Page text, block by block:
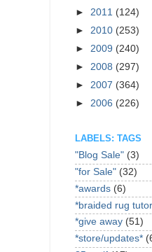
► 2011 (124)
► 2010 (253)
► 2009 (240)
► 2008 (297)
► 2007 (364)
► 2006 (226)
LABELS: TAGS
"Blog Sale" (3)
"for Sale" (32)
*awards (6)
*braided rug
*give away (51)
*store/updates*